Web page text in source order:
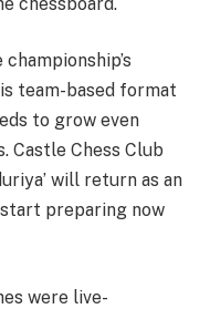
team-based format
to grow even
Castle Chess Club
will return as an
preparing now
were live-